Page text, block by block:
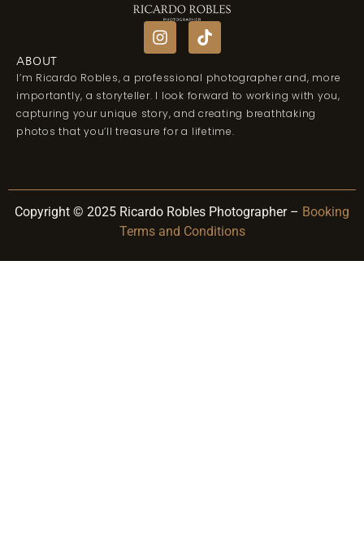
ABOUT
I’m Ricardo Robles, a professional photographer and, more
importantly, a storyteller. I look forward to working with you,
capturing your unique story, and creating breathtaking
photos that you’ll treasure for a lifetime.
Copyright © 2025 Ricardo Robles Photographer – Booking
Terms and Conditions